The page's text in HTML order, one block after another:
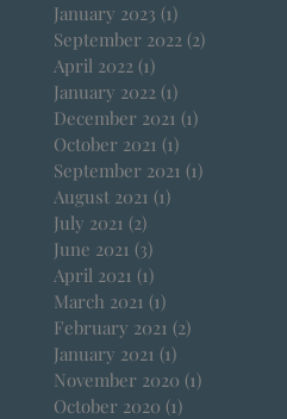
January 2023 (1)
September 2022 (2)
April 2022 (1)
January 2022 (1)
December 2021 (1)
October 2021 (1)
September 2021 (1)
August 2021 (1)
July 2021 (2)
June 2021 (3)
April 2021 (1)
March 2021 (1)
February 2021 (2)
January 2021 (1)
November 2020 (1)
October 2020 (1)